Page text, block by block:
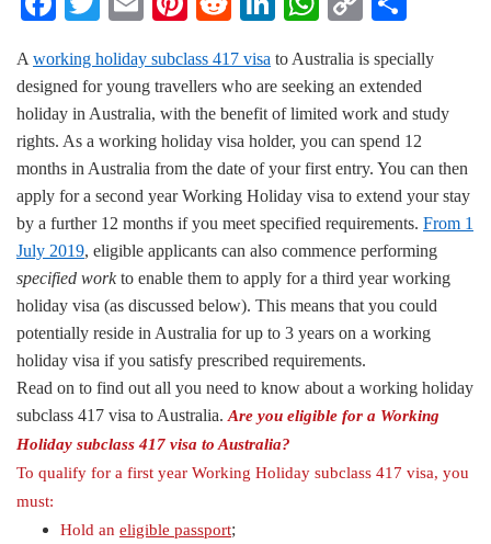
A working holiday subclass 417 visa to Australia is specially
designed for young travellers who are seeking an extended
holiday in Australia, with the benefit of limited work and study
rights. As a working holiday visa holder, you can spend 12
months in Australia from the date of your first entry. You can then
apply for a second year Working Holiday visa to extend your stay
by a further 12 months if you meet specified requirements. From 1
July 2019, eligible applicants can also commence performing
specified workto enable them to apply for a third year working
holiday visa (as discussed below). This means that you could
potentially reside in Australia for up to 3 years on a working
holiday visa if you satisfy prescribed requirements.
Read on to find out all you need to know about a working holiday
subclass 417 visa to Australia. Are you eligible for a Working
Holiday subclass 417 visa to Australia?
To qualify for a first year Working Holiday subclass 417 visa, you
must:
Hold an eligible passport;